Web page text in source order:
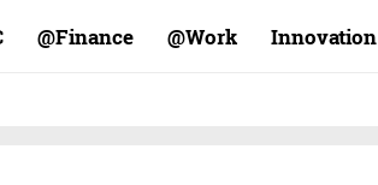
Finance@ Work@ Innovation